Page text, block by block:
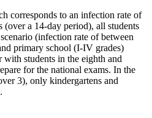
corresponds to an infection rate of
(over a 14-day period), all students
(infection rate of between
primary school (I-IV grades)
students in the eighth and
for the national exams. In the
3), only kindergartens and